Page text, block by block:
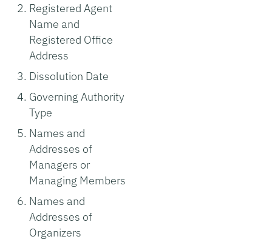
Registered Agent
Name and
Registered Office
Address
Dissolution Date
Governing Authority
Type
Names and
Addresses of
Managers or
Managing Members
Names and
Addresses of
Organizers